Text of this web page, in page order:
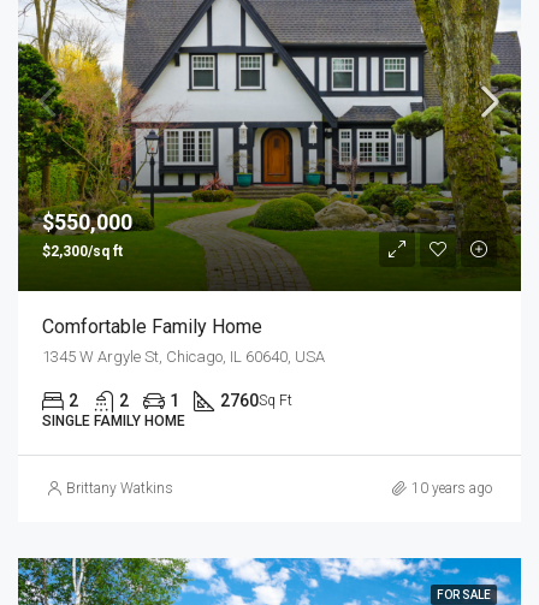
$550,000
$2,300/sq ft
Comfortable Family Home
1345 W Argyle St, Chicago, IL 60640, USA
2 2 1 2760Sq Ft
SINGLE FAMILY HOME
Brittany Watkins 10 years ago
FOR SALE